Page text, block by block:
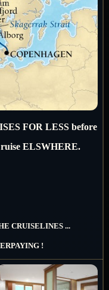
FOR LESS before
ELSWHERE.
CRUISELINES ...
!